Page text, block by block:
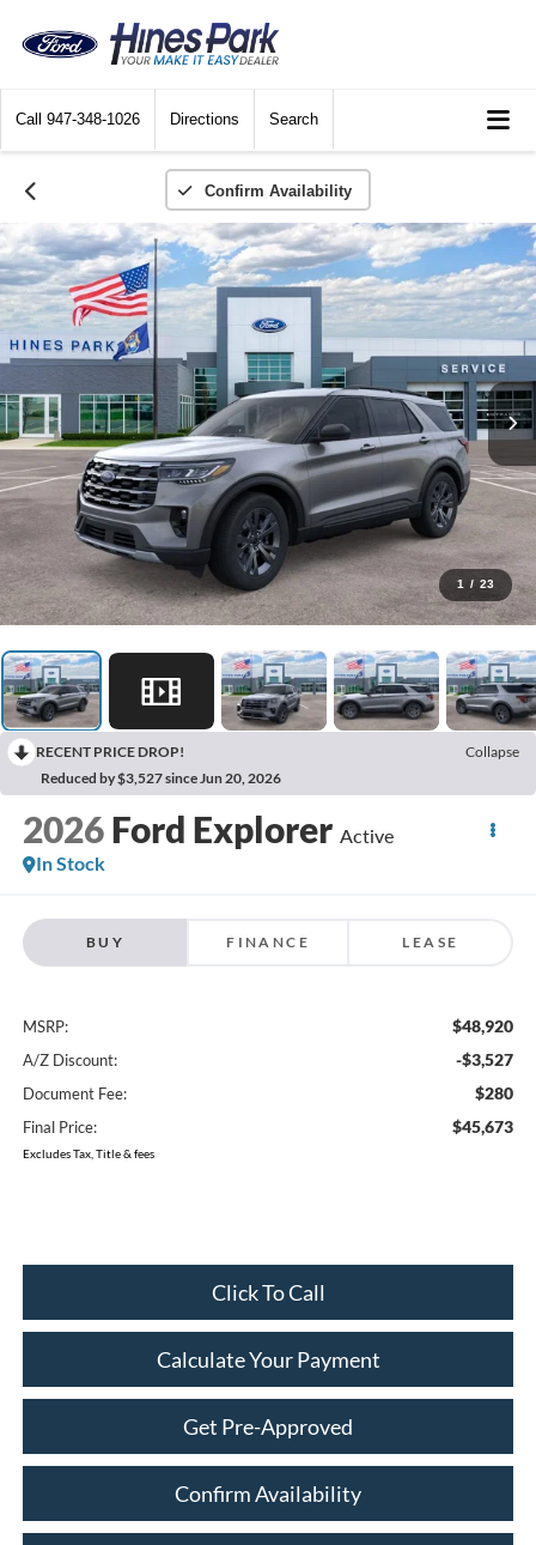
Call 947-348-1026 Directions Search
Confirm Availability
1 / 23
RECENT PRICE DROP!
Collapse
Reduced by $3,527 since Jun 20, 2026
2026 Ford Explorer Active
In Stock
BUY FINANCE LEASE
MSRP: $48,920
A/Z Discount: -$3,527
Document Fee: $280
Final Price: $45,673
Excludes Tax, Title & fees
Click To Call
Calculate Your Payment
Get Pre-Approved
Confirm Availability